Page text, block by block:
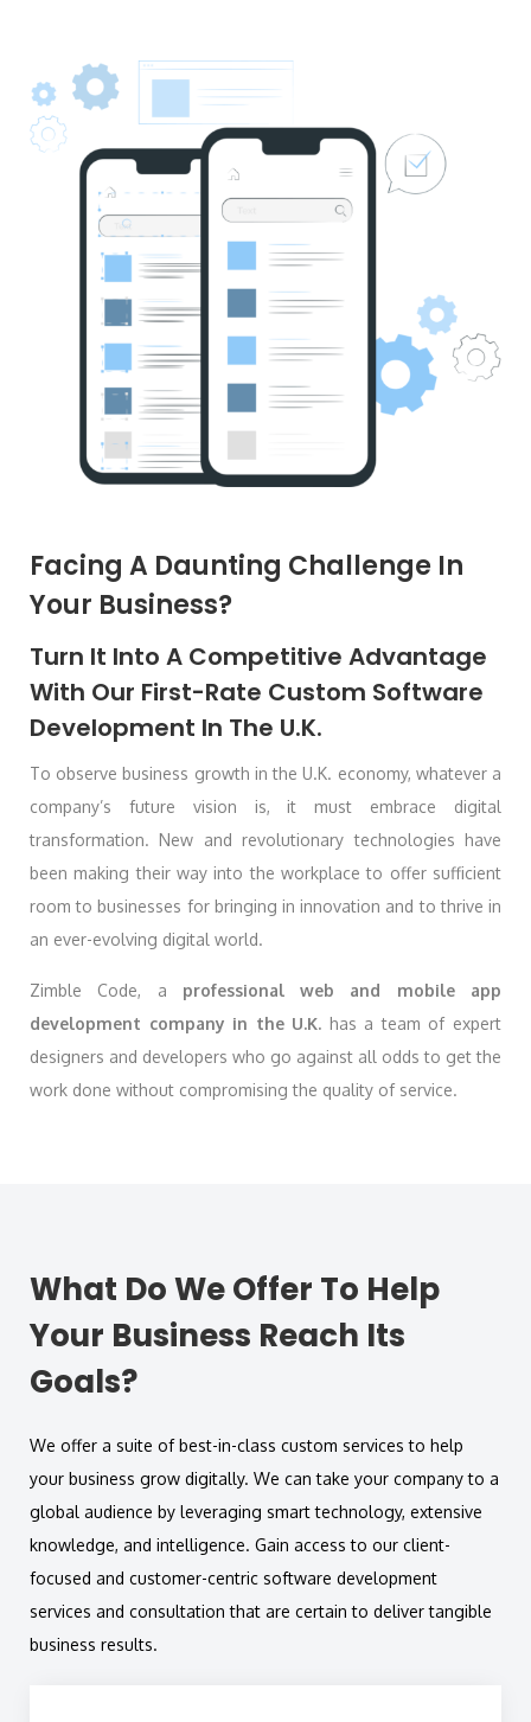
Facing A Daunting Challenge In
Your Business?
Turn It Into A Competitive Advantage
With Our First-Rate Custom Software
Development In The U.K.
To observe business growth in the U.K. economy, whatever a
company’s future vision is, it must embrace digital
transformation. New and revolutionary technologies have
been making their way into the workplace to offer sufficient
room to businesses for bringing in innovation and to thrive in
an ever-evolving digital world.
Zimble Code, a professional web and mobile app
development company in the U.K. has a team of expert
designers and developers who go against all odds to get the
work done without compromising the quality of service.
What Do We Offer To Help
Your Business Reach Its
Goals?
We offer a suite of best-in-class custom services to help
your business grow digitally. We can take your company to a
global audience by leveraging smart technology, extensive
knowledge, and intelligence. Gain access to our client-
focused and customer-centric software development
services and consultation that are certain to deliver tangible
business results.